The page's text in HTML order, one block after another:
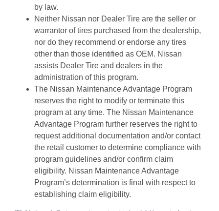
by law.
Neither Nissan nor Dealer Tire are the seller or
warrantor of tires purchased from the dealership,
nor do they recommend or endorse any tires
other than those identified as OEM. Nissan
assists Dealer Tire and dealers in the
administration of this program.
The Nissan Maintenance Advantage Program
reserves the right to modify or terminate this
program at any time. The Nissan Maintenance
Advantage Program further reserves the right to
request additional documentation and/or contact
the retail customer to determine compliance with
program guidelines and/or confirm claim
eligibility. Nissan Maintenance Advantage
Program’s determination is final with respect to
establishing claim eligibility.